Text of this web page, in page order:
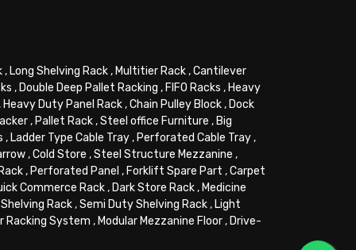
, Long Shelving Rack, Multitier Rack,Cantilever
, Double Deep Pallet Racking , FIFO Racks , Heavy
Heavy Duty Panel Rack,Chain Pulley Block, Dock
, Pallet Rack,Steel office Furniture , Big
, Ladder Type Cable Tray, Perforated Cable Tray,
,Cold Store ,Steel Structure Mezzanine ,
, Perforated Panel , Forklift Spare Part ,Carpet
Commerce Rack, Dark Store Rack, Medicine
Rack,Semi Duty Shelving Rack, Light
Racking System , Modular Mezzanine Floor, Drive-